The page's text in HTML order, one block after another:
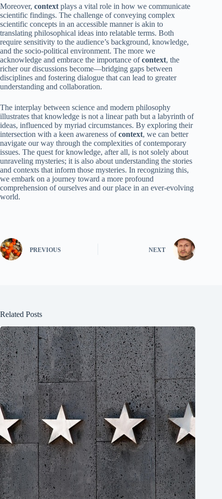
Moreover, context plays a vital role in how we communicate
scientific findings. The challenge of conveying complex
scientific concepts in an accessible manner is akin to
translating philosophical ideas into relatable terms. Both
require sensitivity to the audience’s background, knowledge,
and the socio-political environment. The more we
acknowledge and embrace the importance ofcontext, the
richer our discussions become—bridging gaps between
disciplines and fostering dialogue that can lead to greater
understanding and collaboration.
The interplay between science and modern philosophy
illustrates that knowledge is not a linear path but a labyrinth of
ideas, influenced by myriad circumstances. By exploring their
intersection with a keen awareness ofcontext, we can better
navigate our way through the complexities of contemporary
issues. The quest for knowledge, after all, is not solely about
unraveling mysteries; it is also about understanding the stories
and contexts that inform those mysteries. In recognizing this,
we embark on a journey toward a more profound
comprehension of ourselves and our place in an ever-evolving
world.
PREVIOUS NEXT
Related Posts